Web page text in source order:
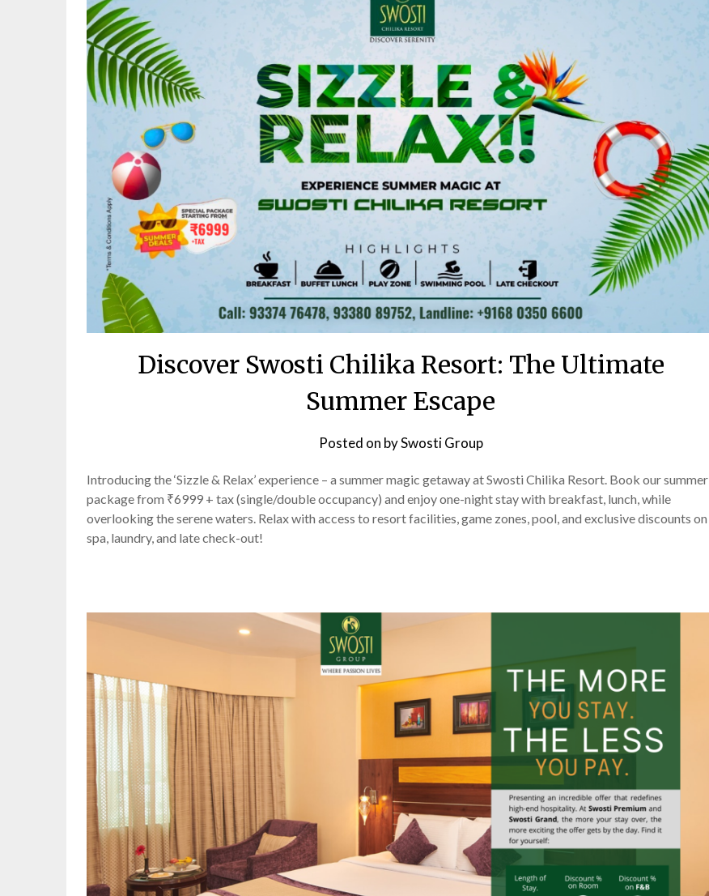
Discover Swosti Chilika Resort: The Ultimate
Summer Escape
Posted on bySwosti Group
Introducing the ‘Sizzle & Relax’ experience – a summer magic getaway at Swosti Chilika Resort. Book our summer
package from ₹6999 + tax (single/double occupancy) and enjoy one-night stay with breakfast, lunch, while
overlooking the serene waters. Relax with access to resort facilities, game zones, pool, and exclusive discounts on
spa, laundry, and late check-out!